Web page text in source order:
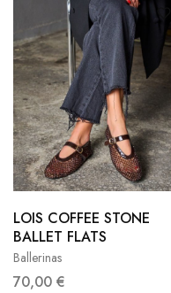
Ballerinas
LOIS COFFEE STONE
BALLET FLATS
70,00 €
36 37
38
39